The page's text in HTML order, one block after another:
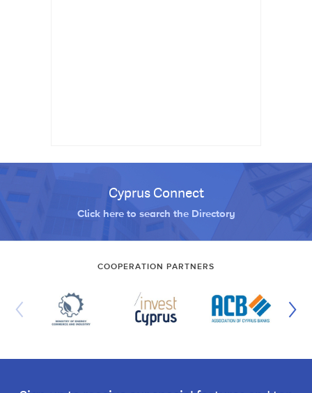
Cyprus Connect
Click here to search the Directory
COOPERATION PARTNERS